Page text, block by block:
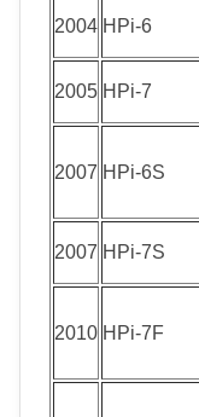
2004 HPi-6
2005 HPi-7
2007 HPi-6S
2007 HPi-7S
2010 HPi-7F